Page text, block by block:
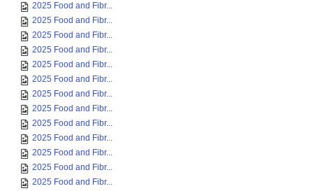
2025 Food and Fibr...
2025 Food and Fibr...
2025 Food and Fibr...
2025 Food and Fibr...
2025 Food and Fibr...
2025 Food and Fibr...
2025 Food and Fibr...
2025 Food and Fibr...
2025 Food and Fibr...
2025 Food and Fibr...
2025 Food and Fibr...
2025 Food and Fibr...
2025 Food and Fibr...